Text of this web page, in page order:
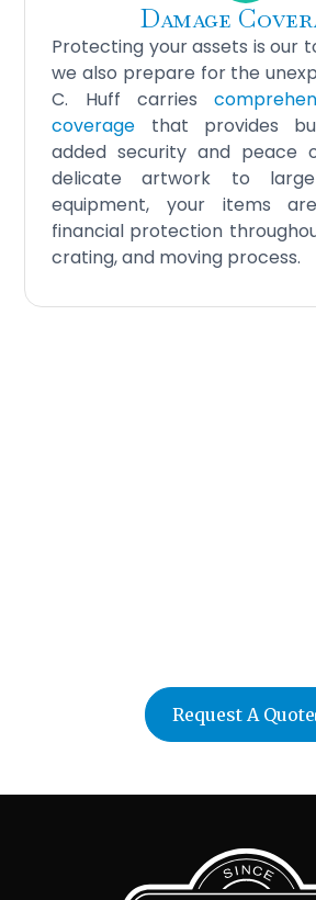
Damage
Protecting your assets is our
we also prepare for the
C. Huff carries
coverage that provides
added security and peace
delicate artwork to
equipment, your items
financial protection
crating, and moving process.
Request A Quote